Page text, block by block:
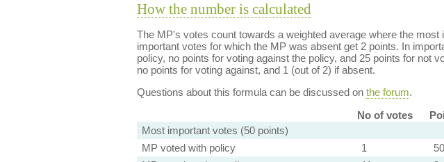
How the number is calculated
The MP's votes count towards a weighted average where the
important votes for which the MP was absent get 2 points. In
policy, no points for voting against the policy, and 25 points for not
no points for voting against, and 1 (out of 2) if absent.
Questions about this formula can be discussed on the forum.
No of votes
Most important votes (50 points)
MP voted with policy
1 50